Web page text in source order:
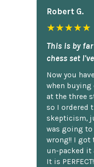
Robert G.
★★★★★
This is by
chess set
Now you
when
at the three
so I ordered
skepticism,
was going to
wrong!! I got
un-packed it
It is